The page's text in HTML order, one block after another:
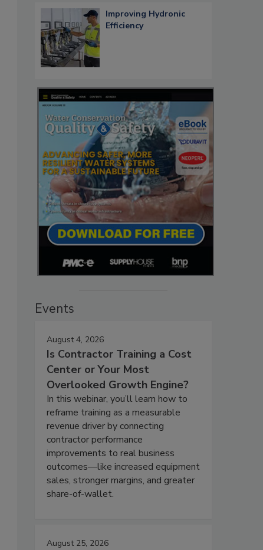
Improving Hydronic
Efficiency
Events
August 4, 2026
Is Contractor Training a Cost
Center or Your Most
Overlooked Growth Engine?
In this webinar, you’ll learn how to
reframe training as a measurable
revenue driver by connecting
contractor performance
improvements to real business
outcomes—like increased equipment
sales, stronger margins, and greater
share-of-wallet.
August 25, 2026